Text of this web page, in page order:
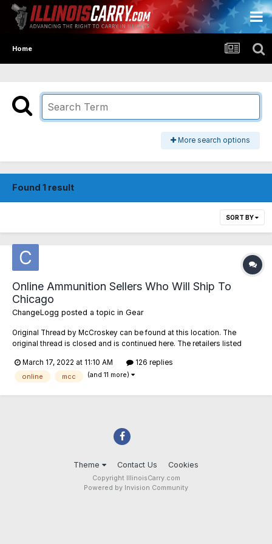
Home
More search options
Found 1 result
SORT BY
Online Ammunition Sellers Who Will Ship To
Chicago
ChangeLogg posted a topic in Gear
Original Thread by McCroskey can be found at this location. The
original thread is closed and is continued here. The retailers listed
to addresses in the City of Chicago (zip codes starting with 606##).
Feel free to...
March 17, 2022 at 11:10 AM
126 replies
online
mcc (and 11 more)
Theme Contact Us Cookies
Copyright IllinoisCarry.com
Powered by Invision Community